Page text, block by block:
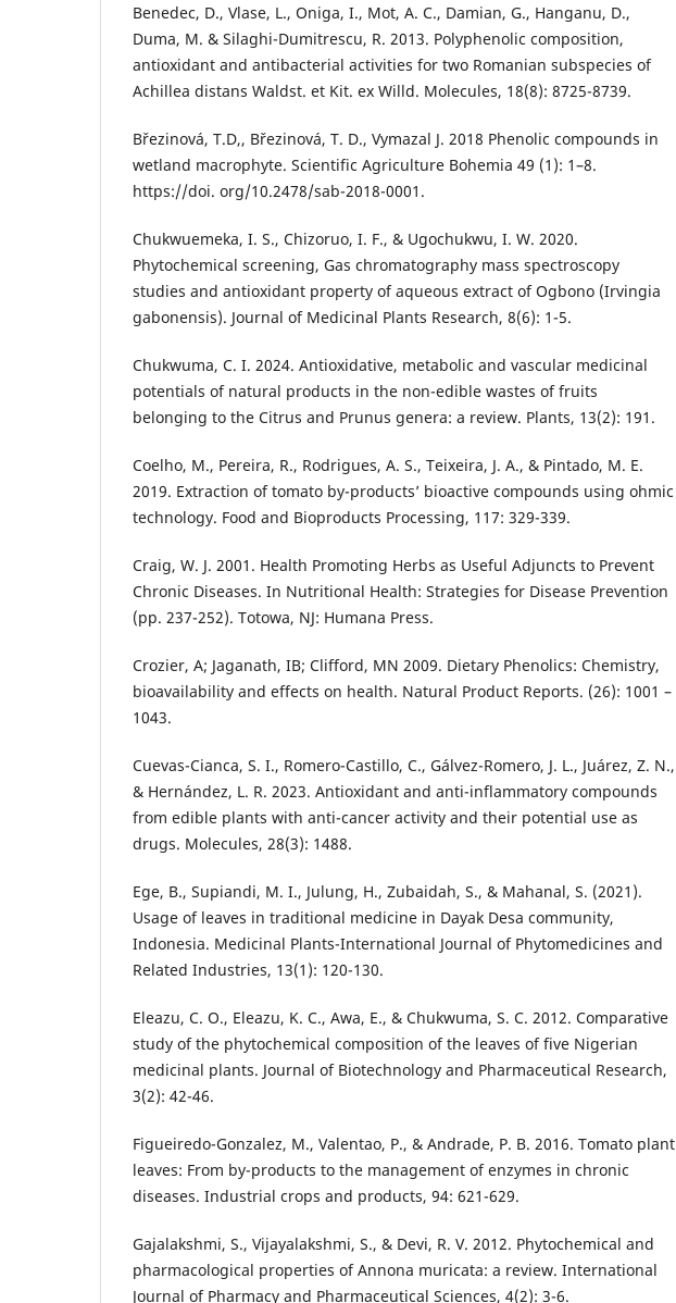
Benedec, D., Vlase, L., Oniga, I., Mot, A. C., Damian, G., Hanganu, D.,
Duma, M. & Silaghi-Dumitrescu, R. 2013. Polyphenolic composition,
antioxidant and antibacterial activities for two Romanian subspecies of
Achillea distans Waldst. et Kit. ex Willd. Molecules, 18(8): 8725-8739.
Březinová, T.D,, Březinová, T. D., Vymazal J. 2018 Phenolic compounds in
wetland macrophyte. Scientific Agriculture Bohemia 49 (1): 1–8.
https://doi. org/10.2478/sab-2018-0001.
Chukwuemeka, I. S., Chizoruo, I. F., & Ugochukwu, I. W. 2020.
Phytochemical screening, Gas chromatography mass spectroscopy
studies and antioxidant property of aqueous extract of Ogbono (Irvingia
gabonensis). Journal of Medicinal Plants Research, 8(6): 1-5.
Chukwuma, C. I. 2024. Antioxidative, metabolic and vascular medicinal
potentials of natural products in the non-edible wastes of fruits
belonging to the Citrus and Prunus genera: a review. Plants, 13(2): 191.
Coelho, M., Pereira, R., Rodrigues, A. S., Teixeira, J. A., & Pintado, M. E.
2019. Extraction of tomato by-products’ bioactive compounds using ohmic
technology. Food and Bioproducts Processing, 117: 329-339.
Craig, W. J. 2001. Health Promoting Herbs as Useful Adjuncts to Prevent
Chronic Diseases. In Nutritional Health: Strategies for Disease Prevention
(pp. 237-252). Totowa, NJ: Humana Press.
Crozier, A; Jaganath, IB; Clifford, MN 2009. Dietary Phenolics: Chemistry,
bioavailability and effects on health. Natural Product Reports. (26): 1001 –
1043.
Cuevas-Cianca, S. I., Romero-Castillo, C., Gálvez-Romero, J. L., Juárez, Z. N.,
& Hernández, L. R. 2023. Antioxidant and anti-inflammatory compounds
from edible plants with anti-cancer activity and their potential use as
drugs. Molecules, 28(3): 1488.
Ege, B., Supiandi, M. I., Julung, H., Zubaidah, S., & Mahanal, S. (2021).
Usage of leaves in traditional medicine in Dayak Desa community,
Indonesia. Medicinal Plants-International Journal of Phytomedicines and
Related Industries, 13(1): 120-130.
Eleazu, C. O., Eleazu, K. C., Awa, E., & Chukwuma, S. C. 2012. Comparative
study of the phytochemical composition of the leaves of five Nigerian
medicinal plants. Journal of Biotechnology and Pharmaceutical Research,
3(2): 42-46.
Figueiredo-Gonzalez, M., Valentao, P., & Andrade, P. B. 2016. Tomato plant
leaves: From by-products to the management of enzymes in chronic
diseases. Industrial crops and products, 94: 621-629.
Gajalakshmi, S., Vijayalakshmi, S., & Devi, R. V. 2012. Phytochemical and
pharmacological properties of Annona muricata: a review. International
Journal of Pharmacy and Pharmaceutical Sciences, 4(2): 3-6.